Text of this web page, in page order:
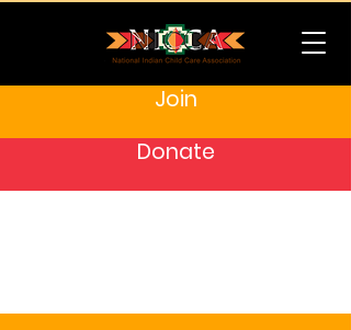
Join
Donate